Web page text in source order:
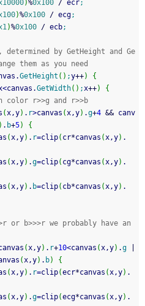
)%0x100 / ecr;
)%0x100 / ecg;
)%0x100 / ecb;
by GetHeight and Ge
them as you need
GetHeight ( ) ;y++)
{
<canvas.GetWidth( ) ;x++)
{
r>>g and r>>b
(x,y) . r>canvas (x,y) .g+4 && canv
) . b+5)
{
(x,y) . r=clip( cr*canvas (x,y) .
(x,y) .g=clip( cg*canvas (x,y) .
(x,y) . b=clip( cb*canvas (x,y) .
or b>>>r we probably have an
(x,y) . r+10<canvas (x,y) .g
(x,y) . b)
{
(x,y) . r=clip(ecr*canvas (x,y) .
(x,y) .g=clip(ecg*canvas (x,y) .